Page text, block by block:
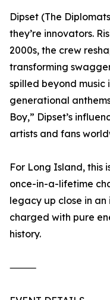
Dipset (The
they’re innovators.
2000s, the crew
transforming
spilled beyond music
generational
Boy,” Dipset’s
artists and fans
For Long Island, this
once-in-a-lifetime
legacy up close in
charged with pure
history.
⸻